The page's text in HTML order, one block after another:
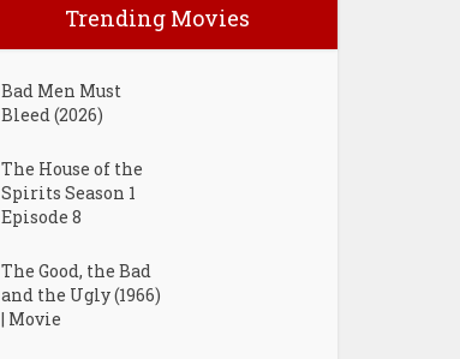
Trending Movies
Bad Men Must
Bleed (2026)
The House of the
Spirits Season 1
Episode 8
The Good, the Bad
and the Ugly (1966)
| Movie